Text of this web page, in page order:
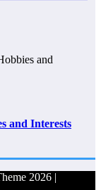
and Interests
2026 |